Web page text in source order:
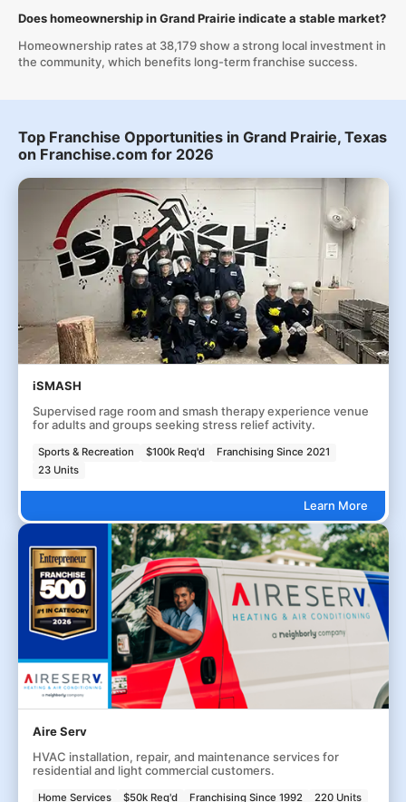
Does homeownership in Grand Prairie indicate a stable market?
Homeownership rates at 38,179 show a strong local investment in
the community, which benefits long-term franchise success.
Top Franchise Opportunities in Grand Prairie, Texas
on Franchise.com for 2026
iSMASH
Supervised rage room and smash therapy experience venue
for adults and groups seeking stress relief activity.
Sports & Recreation $100k Req'd
Franchising Since 2021
23 Units
Learn More
Aire Serv
HVAC installation, repair, and maintenance services for
residential and light commercial customers.
Home Services $50k Req'd Franchising Since 1992 220 Units